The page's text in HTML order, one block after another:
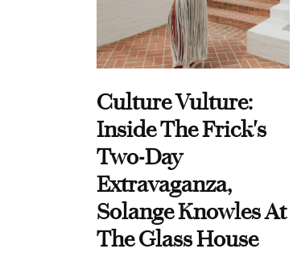
Culture Vulture:
Inside The Frick's
Two-Day
Extravaganza,
Solange Knowles At
The Glass House